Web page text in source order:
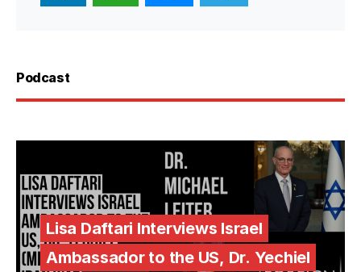
Podcast
Lisa Daftari Interviews Israel
Ambassador to the US, Dr. Yechiel